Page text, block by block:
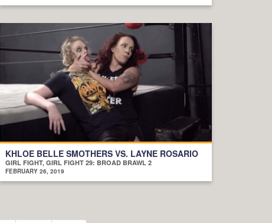
KHLOE BELLE SMOTHERS VS. LAYNE ROSARIO
GIRL FIGHT, GIRL FIGHT 29: BROAD BRAWL 2
FEBRUARY 26, 2019